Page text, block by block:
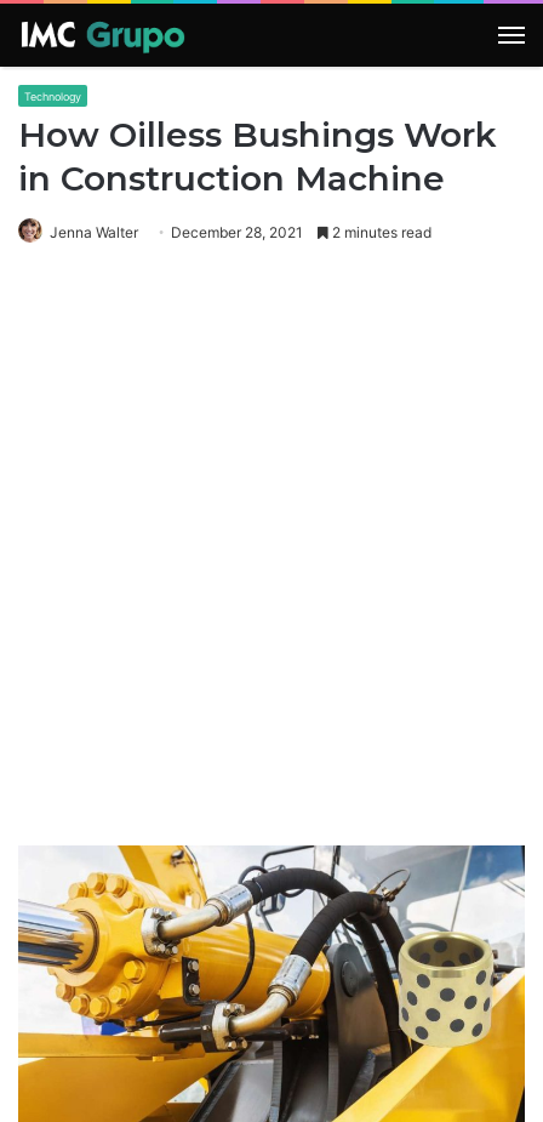
Technology
How Oilless Bushings Work
in Construction Machine
Jenna Walter December 28, 2021 2 minutes read